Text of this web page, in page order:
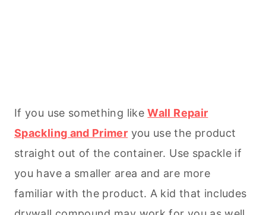
If you use something likeWall Repair
Spackling and Primer you use the product
straight out of the container. Use spackle if
you have a smaller area and are more
familiar with the product. A kid that includes